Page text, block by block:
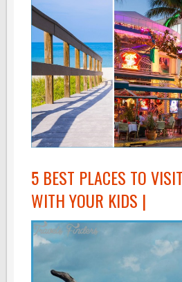
5 BEST PLACES TO
WITH YOUR KIDS |